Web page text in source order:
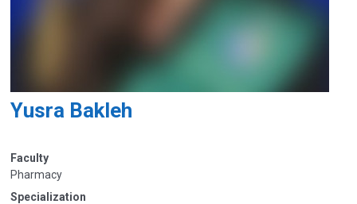
Yusra Bakleh
Faculty
Pharmacy
Specialization